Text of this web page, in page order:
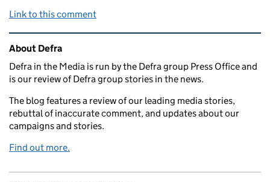
Link to this comment
Related content and links
About Defra
Defra in the Media is run by the Defra group Press Office and
is our review of Defra group stories in the news.
The blog features a review of our leading media stories,
rebuttal of inaccurate comment, and updates about our
campaigns and stories.
Find out more.